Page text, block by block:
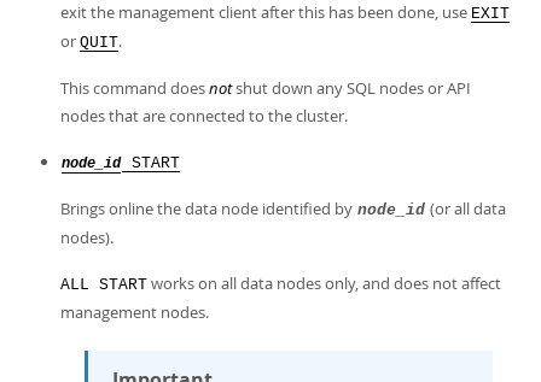
exit the management client after this has been done, use EXIT
or QUIT.
This command doesnotshut down any SQL nodes or API
nodes that are connected to the cluster.
node_id START
Brings online the data node identified by node_id (or all data
nodes).
ALL START works on all data nodes only, and does not affect
management nodes.